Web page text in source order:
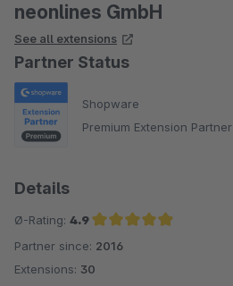
neonlines GmbH
See all extensions
Partner Status
Shopware
Premium Extension Partner
Details
Ø-Rating: 4.9
Average rating of 4.9 out of 5 stars
Partner since: 2016
Extensions: 30